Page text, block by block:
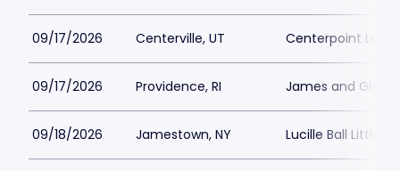
09/17/2026 Centerville, UT Centerpoint
09/17/2026 Providence, RI James and
09/18/2026 Jamestown, NY Lucille Ball Little